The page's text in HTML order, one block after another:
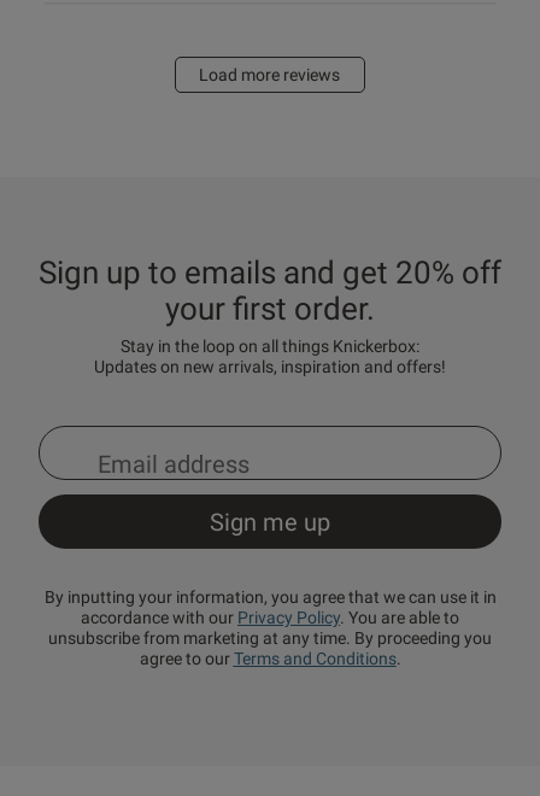
Load more reviews
Sign up to emails and get 20% off
your first order.
Stay in the loop on all things Knickerbox:
Updates on new arrivals, inspiration and offers!
By inputting your information, you agree that we can use it in
accordance with our Privacy Policy. You are able to
unsubscribe from marketing at any time. By proceeding you
agree to ourTerms and Conditions.